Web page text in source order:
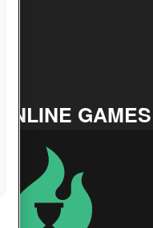
ONLINE GAMES